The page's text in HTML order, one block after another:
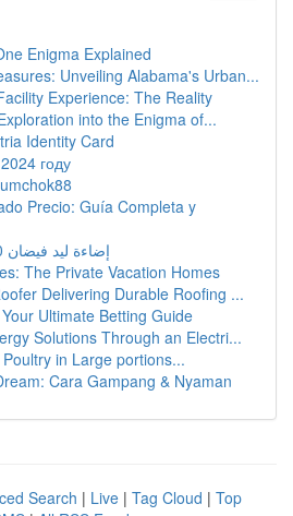
Enigma Explained
Unveiling Alabama's Urban...
Experience: The Reality
into the Enigma of...
Identity Card
году
Precio: Guía Completa y
إضاءة ليد فيضان 50 واط في مصر
The Private Vacation Homes
Delivering Durable Roofing ...
Ultimate Betting Guide
Solutions Through an Electri...
in Large portions...
Cara Gampang & Nyaman
Search | Live | Tag Cloud | Top